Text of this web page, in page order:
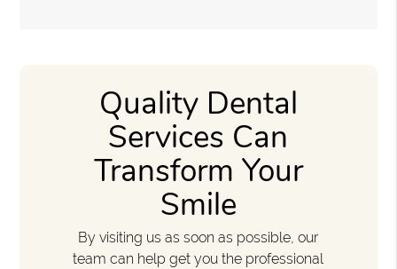
Quality Dental
Services Can
Transform Your
Smile
By visiting us as soon as possible, our
team can help get you the professional